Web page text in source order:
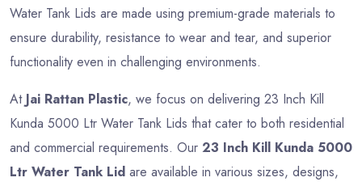
Water Tank Lids are made using premium-grade materials to
ensure durability, resistance to wear and tear, and superior
functionality even in challenging environments.
At Jai Rattan Plastic, we focus on delivering 23 Inch Kill
Kunda 5000 Ltr Water Tank Lids that cater to both residential
and commercial requirements. Our 23 Inch Kill Kunda 5000
Ltr Water Tank Lid are available in various sizes, designs,